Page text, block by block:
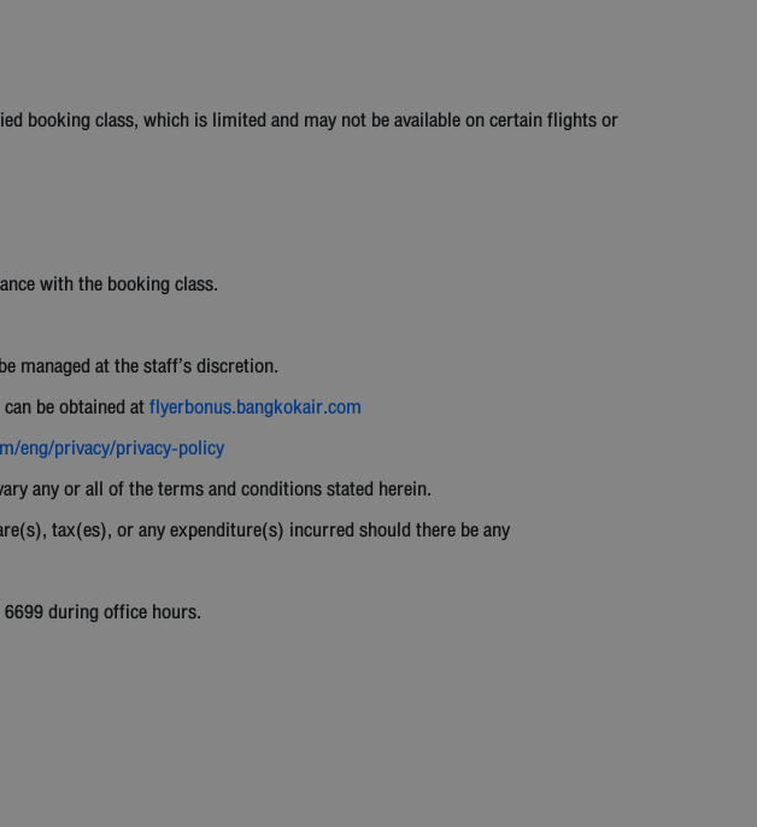
booking class, which is limited and may not be available on certain flights or
with the booking class.
managed at the staff’s discretion.
be obtained atflyerbonus.bangkokair.com
eng/privacy/privacy-policy
any or all of the terms and conditions stated herein.
tax(es), or any expenditure(s) incurred should there be any
during office hours.